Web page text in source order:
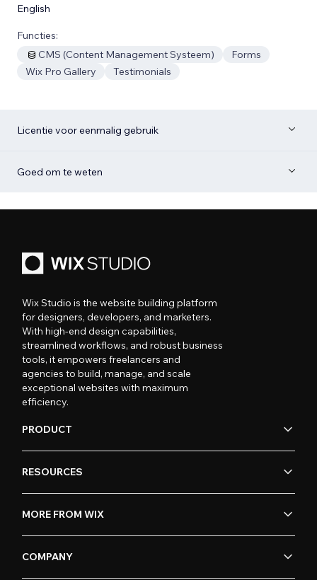
English
Functies:
CMS (Content Management Systeem)
Forms
Wix Pro Gallery
Testimonials
Licentie voor eenmalig gebruik
Goed om te weten
Wix Studio is the website building platform
for designers, developers, and marketers.
With high-end design capabilities,
streamlined workflows, and robust business
tools, it empowers freelancers and
agencies to build, manage, and scale
exceptional websites with maximum
efficiency.
PRODUCT
RESOURCES
MORE FROM WIX
COMPANY